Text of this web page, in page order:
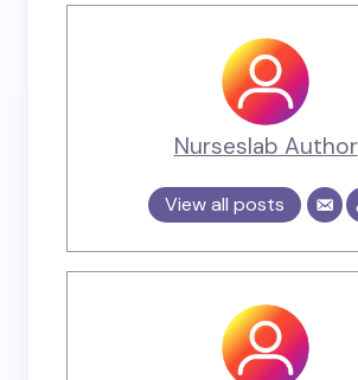
Nurseslab Author
View all posts